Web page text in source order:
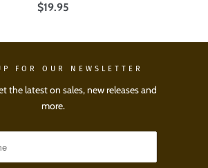
$19.95
FOR OUR NEWSLETTER
the latest on sales, new releases and
more.